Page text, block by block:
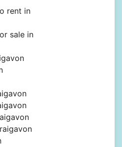
rent in
sale in